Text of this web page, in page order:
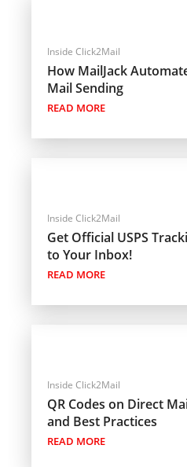
Inside Click2Mail
How MailJack
Mail Sending
READ MORE
Inside Click2Mail
Get Official USPS
to Your Inbox!
READ MORE
Inside Click2Mail
QR Codes on Direct
and Best Practices
READ MORE